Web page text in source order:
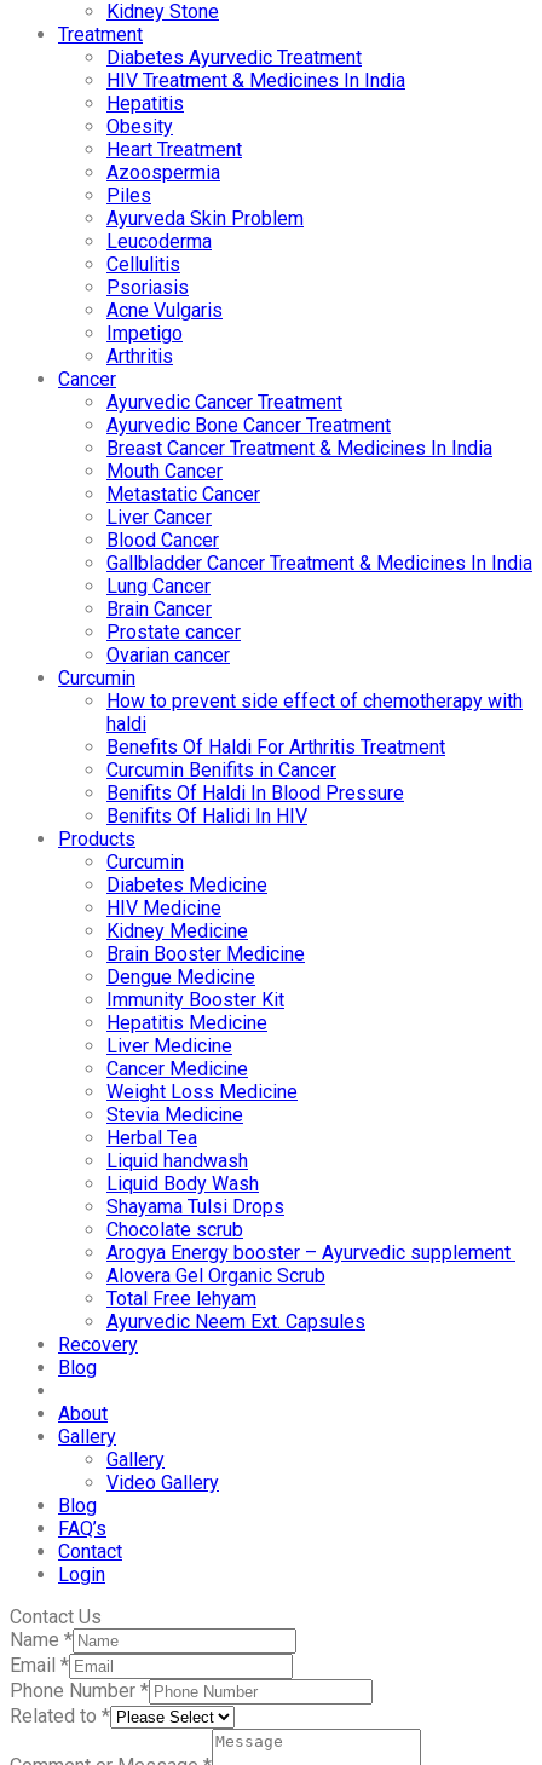
Kidney Stone
Treatment
Diabetes Ayurvedic Treatment
HIV Treatment & Medicines In India
Hepatitis
Obesity
Heart Treatment
Azoospermia
Piles
Ayurveda Skin Problem
Leucoderma
Cellulitis
Psoriasis
Acne Vulgaris
Impetigo
Arthritis
Cancer
Ayurvedic Cancer Treatment
Ayurvedic Bone Cancer Treatment
Breast Cancer Treatment & Medicines In India
Mouth Cancer
Metastatic Cancer
Liver Cancer
Blood Cancer
Gallbladder Cancer Treatment & Medicines In India
Lung Cancer
Brain Cancer
Prostate cancer
Ovarian cancer
Curcumin
How to prevent side effect of chemotherapy with
haldi
Benefits Of Haldi For Arthritis Treatment
Curcumin Benifits in Cancer
Benifits Of Haldi In Blood Pressure
Benifits Of Halidi In HIV
Products
Curcumin
Diabetes Medicine
HIV Medicine
Kidney Medicine
Brain Booster Medicine
Dengue Medicine
Immunity Booster Kit
Hepatitis Medicine
Liver Medicine
Cancer Medicine
Weight Loss Medicine
Stevia Medicine
Herbal Tea
Liquid handwash
Liquid Body Wash
Shayama Tulsi Drops
Chocolate scrub
Arogya Energy booster – Ayurvedic supplement
Alovera Gel Organic Scrub
Total Free lehyam
Ayurvedic Neem Ext. Capsules
Recovery
Blog
About
Gallery
Gallery
Video Gallery
Blog
FAQ’s
Contact
Login
Contact Us
Name *
Email *
Phone Number *
Related to *